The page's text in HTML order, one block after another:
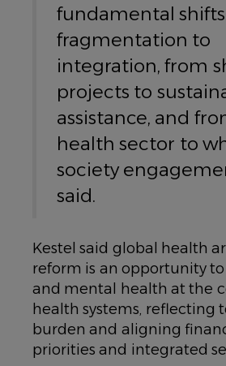
fundamental
fragmentation to
integration, from
projects to
assistance, and
health sector to
society
said.
Kestel said global health
reform is an opportunity to
and mental health at the
health systems, reflecting
burden and aligning
priorities and integrated